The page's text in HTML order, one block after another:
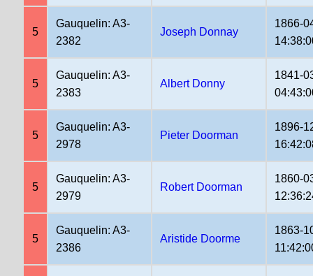
5
Gauquelin: A3-
2382
Joseph Donnay
1866-
5
Gauquelin: A3-
2383
Albert Donny
1841-
5
Gauquelin: A3-
2978
Pieter Doorman
1896-
5
Gauquelin: A3-
2979
Robert Doorman
1860-
5
Gauquelin: A3-
2386
Aristide Doorme
1863-